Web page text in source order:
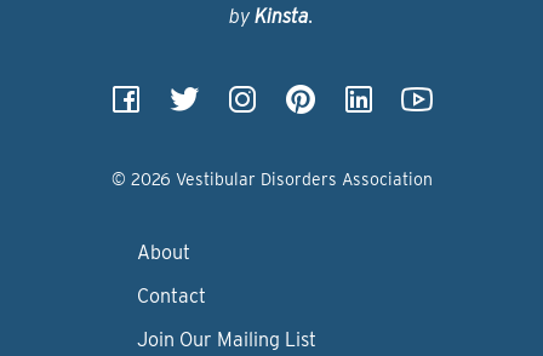
by Kinsta.
© 2026 Vestibular Disorders Association
About
Contact
Join Our Mailing List